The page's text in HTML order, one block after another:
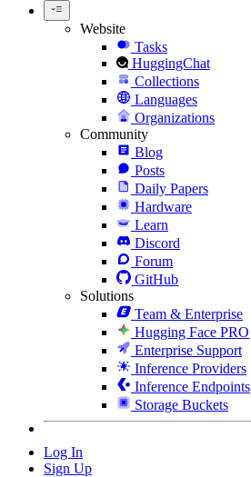
Website
Tasks
HuggingChat
Collections
Languages
Organizations
Community
Blog
Posts
Daily Papers
Hardware
Learn
Discord
Forum
GitHub
Solutions
Team & Enterprise
Hugging Face PRO
Enterprise Support
Inference Providers
Inference Endpoints
Storage Buckets
Log In
Sign Up